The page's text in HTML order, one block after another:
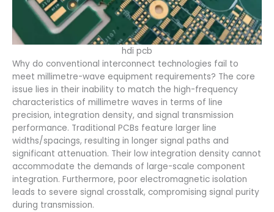
hdi pcb
Why do conventional interconnect technologies fail to
meet millimetre-wave equipment requirements? The core
issue lies in their inability to match the high-frequency
characteristics of millimetre waves in terms of line
precision, integration density, and signal transmission
performance. Traditional PCBs feature larger line
widths/spacings, resulting in longer signal paths and
significant attenuation. Their low integration density cannot
accommodate the demands of large-scale component
integration. Furthermore, poor electromagnetic isolation
leads to severe signal crosstalk, compromising signal purity
during transmission.